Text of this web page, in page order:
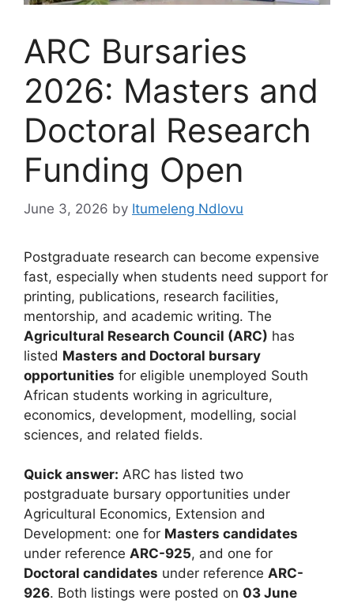
ARC Bursaries
2026: Masters and
Doctoral Research
Funding Open
June 3, 2026 by Itumeleng Ndlovu
Postgraduate research can become expensive
fast, especially when students need support for
printing, publications, research facilities,
mentorship, and academic writing. The
Agricultural Research Council (ARC) has
listed Masters and Doctoral bursary
opportunities for eligible unemployed South
African students working in agriculture,
economics, development, modelling, social
sciences, and related fields.
Quick answer: ARC has listed two
postgraduate bursary opportunities under
Agricultural Economics, Extension and
Development: one for Masters candidates
under reference ARC-925, and one for
Doctoral candidates under reference ARC-
926. Both listings were posted on 03 June